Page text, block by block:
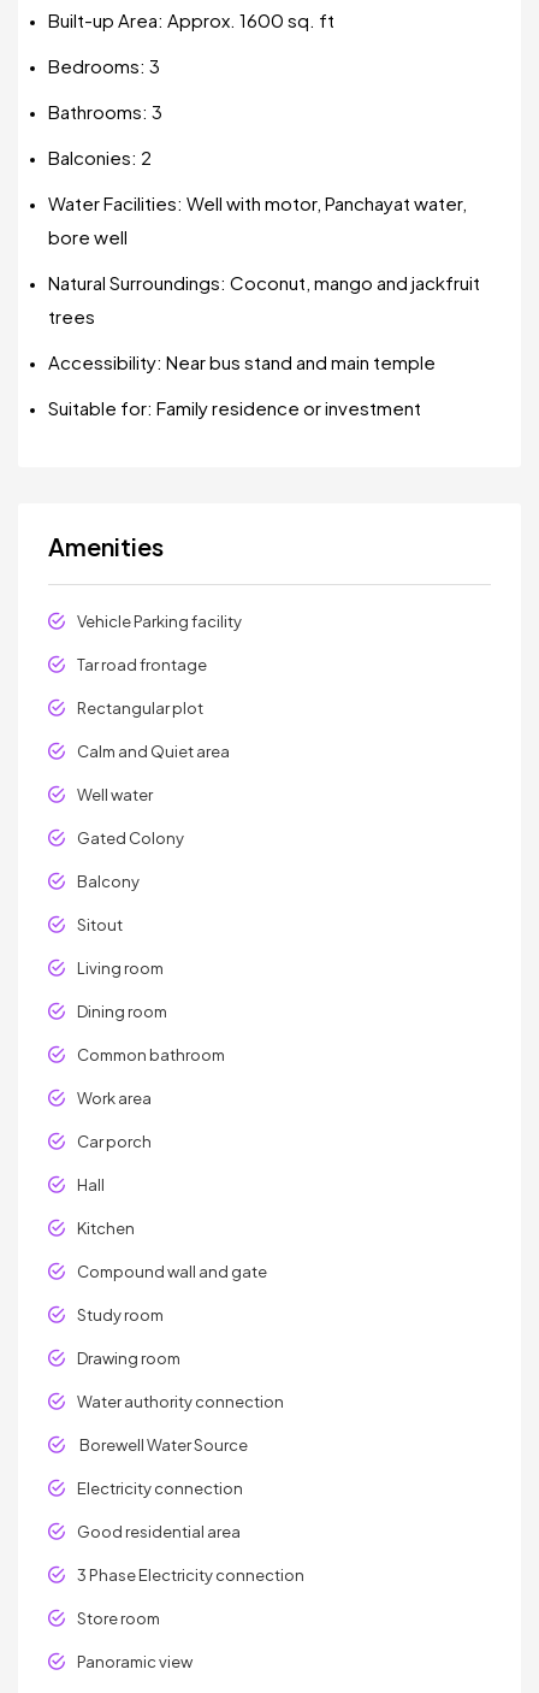
Built-up Area: Approx. 1600 sq. ft
Bedrooms: 3
Bathrooms: 3
Balconies: 2
Water Facilities: Well with motor, Panchayat water,
bore well
Natural Surroundings: Coconut, mango and jackfruit
trees
Accessibility: Near bus stand and main temple
Suitable for: Family residence or investment
Amenities
Vehicle Parking facility
Tar road frontage
Rectangular plot
Calm and Quiet area
Well water
Gated Colony
Balcony
Sitout
Living room
Dining room
Common bathroom
Work area
Car porch
Hall
Kitchen
Compound wall and gate
Study room
Drawing room
Water authority connection
Borewell Water Source
Electricity connection
Good residential area
3 Phase Electricity connection
Store room
Panoramic view